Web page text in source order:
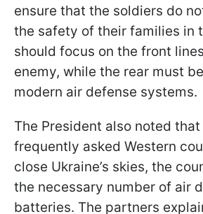
ensure that the soldiers do
the safety of their families in
should focus on the front
enemy, while the rear must
modern air defense systems.
The President also noted
frequently asked Western
close Ukraine’s skies, the
the necessary number of air
batteries. The partners